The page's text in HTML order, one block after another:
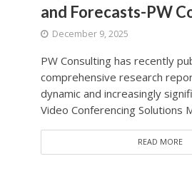
and Forecasts-PW
December 9, 2025
PW Consulting has recently
comprehensive research
dynamic and increasingly
Video Conferencing Solutions
READ MORE